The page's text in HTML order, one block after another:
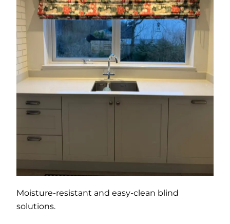
Moisture-resistant and easy-clean blind
solutions.